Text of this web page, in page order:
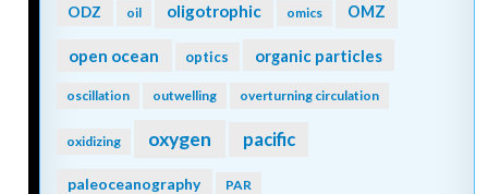
ODZ oil oligotrophic omics OMZ
open ocean optics organic particles
oscillation outwelling overturning circulation
oxidizing oxygen pacific
paleoceanography PAR